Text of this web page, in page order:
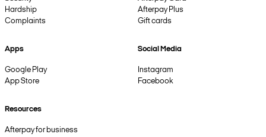
Hardship
Complaints
Afterpay Plus
Gift cards
Apps
Google Play
App Store
Social Media
Instagram
Facebook
Resources
Afterpay for business